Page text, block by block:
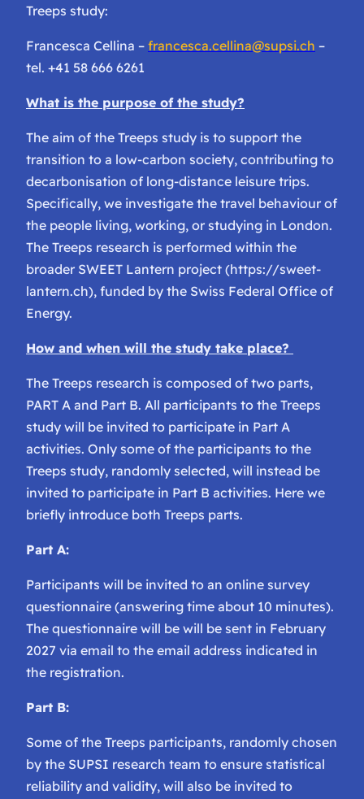
Treeps study:
Francesca Cellina – francesca.cellina@supsi.ch –
tel. +41 58 666 6261
What is the purpose of the study?
The aim of the Treeps study is to support the
transition to a low-carbon society, contributing to
decarbonisation of long-distance leisure trips.
Specifically, we investigate the travel behaviour of
the people living, working, or studying in London.
The Treeps research is performed within the
broader SWEET Lantern project (https://sweet-
lantern.ch), funded by the Swiss Federal Office of
Energy.
How and when will the study take place?
The Treeps research is composed of two parts,
PART A and Part B. All participants to the Treeps
study will be invited to participate in Part A
activities. Only some of the participants to the
Treeps study, randomly selected, will instead be
invited to participate in Part B activities. Here we
briefly introduce both Treeps parts.
Part A:
Participants will be invited to an online survey
questionnaire (answering time about 10 minutes).
The questionnaire will be will be sent in February
2027 via email to the email address indicated in
the registration.
Part B:
Some of the Treeps participants, randomly chosen
by the SUPSI research team to ensure statistical
reliability and validity, will also be invited to